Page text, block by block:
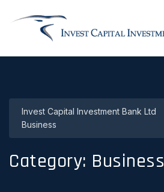
Invest Capital Investment Bank Ltd
Business
Category: Business